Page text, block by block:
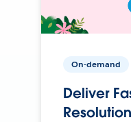
On-demand
Deliver